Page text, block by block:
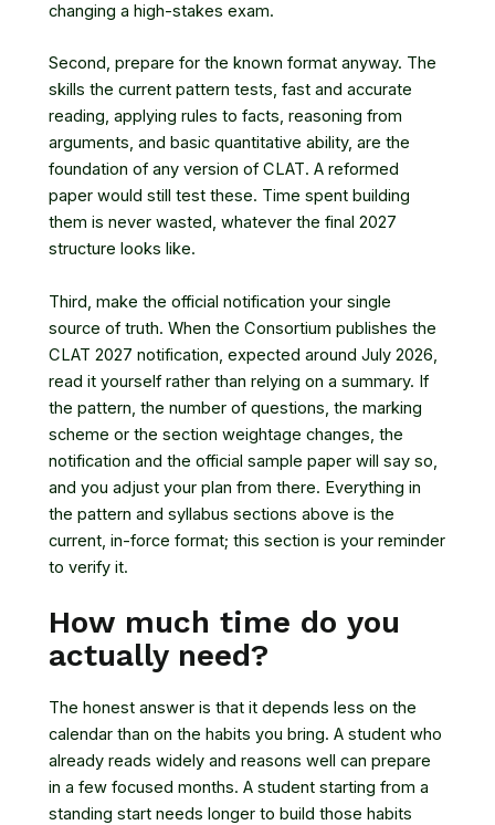
changing a high-stakes exam.
Second, prepare for the known format anyway. The
skills the current pattern tests, fast and accurate
reading, applying rules to facts, reasoning from
arguments, and basic quantitative ability, are the
foundation of any version of CLAT. A reformed
paper would still test these. Time spent building
them is never wasted, whatever the final 2027
structure looks like.
Third, make the official notification your single
source of truth. When the Consortium publishes the
CLAT 2027 notification, expected around July 2026,
read it yourself rather than relying on a summary. If
the pattern, the number of questions, the marking
scheme or the section weightage changes, the
notification and the official sample paper will say so,
and you adjust your plan from there. Everything in
the pattern and syllabus sections above is the
current, in-force format; this section is your reminder
to verify it.
How much time do you
actually need?
The honest answer is that it depends less on the
calendar than on the habits you bring. A student who
already reads widely and reasons well can prepare
in a few focused months. A student starting from a
standing start needs longer to build those habits